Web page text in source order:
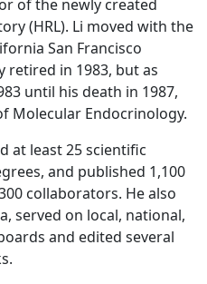
of the newly created
(HRL). Li moved with the
San Francisco
retired in 1983, but as
until his death in 1987,
Molecular Endocrinology.
at least 25 scientific
and published 1,100
collaborators. He also
served on local, national,
and edited several